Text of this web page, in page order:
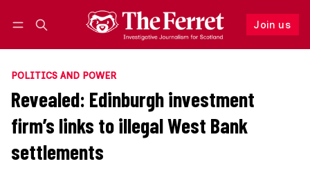
Join us
Follow
POLITICS AND POWER
Revealed: Edinburgh investment
firm’s links to illegal West Bank
settlements